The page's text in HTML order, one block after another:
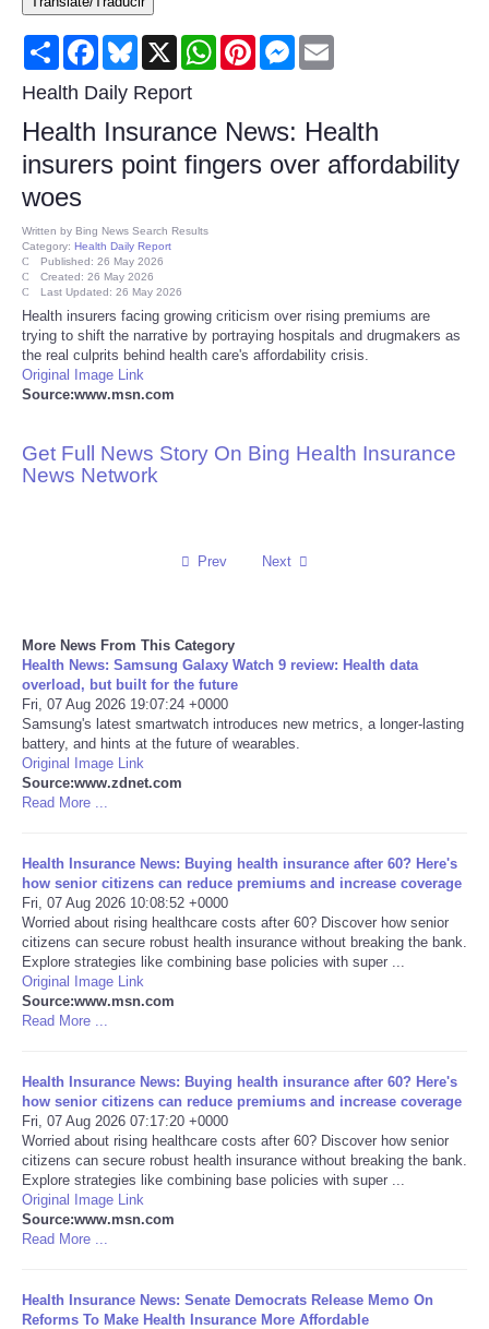
Consumer
Consumer Affairs Recalls
Food & Drug Recalls
Product Safety News
Entertainment
Health
Pets
Press Releases
Social
Sports
Technology
Travel
USA
World
NOTICIAS
Portada de Noticias
America Latina
Ciencia
Deportes
EEUU
Especiales
Share FacebookBluesky
X WhatsAppPinterestMessenger
Health Daily Report
Health Insurance News: Health
insurers point fingers over affordability
woes
Written by Bing News Search Results
Category: Health Daily Report
Published: 26 May 2026
Created: 26 May 2026
Last Updated: 26 May 2026
Health insurers facing growing criticism over rising premiums are
trying to shift the narrative by portraying hospitals and drugmakers as
the real culprits behind health care's affordability crisis.
Original Image Link
Source:www.msn.com
Get Full News Story On Bing Health Insurance
News Network
Prev Next
More News From This Category
Health News: Samsung Galaxy Watch 9 review: Health data
overload, but built for the future
Fri, 07 Aug 2026 19:07:24 +0000
Samsung's latest smartwatch introduces new metrics, a longer-lasting
battery, and hints at the future of wearables.
Original Image Link
Source:www.zdnet.com
Read More ...
Health Insurance News: Buying health insurance after 60? Here's
how senior citizens can reduce premiums and increase coverage
Fri, 07 Aug 2026 10:08:52 +0000
Worried about rising healthcare costs after 60? Discover how senior
citizens can secure robust health insurance without breaking the bank.
Explore strategies like combining base policies with super ...
Original Image Link
Source:www.msn.com
Read More ...
Health Insurance News: Buying health insurance after 60? Here's
how senior citizens can reduce premiums and increase coverage
Fri, 07 Aug 2026 07:17:20 +0000
Worried about rising healthcare costs after 60? Discover how senior
citizens can secure robust health insurance without breaking the bank.
Explore strategies like combining base policies with super ...
Original Image Link
Source:www.msn.com
Read More ...
Health Insurance News: Senate Democrats Release Memo On
Reforms To Make Health Insurance More Affordable